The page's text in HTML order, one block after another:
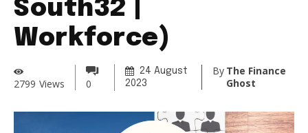
South32 |
Workforce)
2799 Views 0
24 August
2023
By The Finance
Ghost